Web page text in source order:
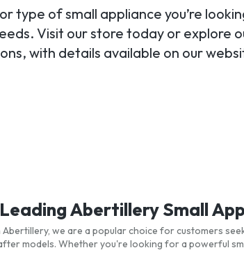
type of small appliance you’re
Visit our store today or explore
with details available on our
Abertillery Small
Abertillery, we are a popular choice for customers
models. Whether you're looking for a powerful